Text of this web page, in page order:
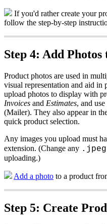
If you'd rather create your
follow the step-by-step
Step 4: Add Photos
Product photos are used in
visual representation and aid in
upload photos to display with
Invoices and Estimates, and use
(Mailer). They also appear in
quick product selection.
Any images you upload must
extension. (Change any . jpeg
uploading.)
Add a photo to a product
Step 5: Create